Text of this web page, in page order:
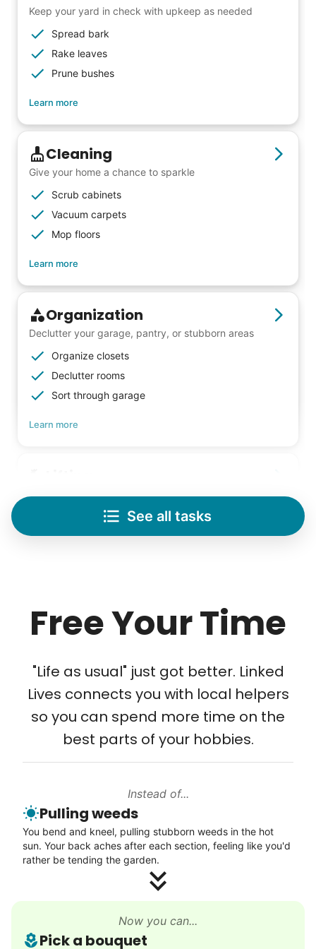
from day one, and we will continue to grow
that way. Every friend you share with, every
young adult you encourage to apply, makes
all the difference. Thank you so much!
Building meaningful human connections is
my life’s work. I put my heart and soul into
Linked Lives, creating a platform for others
to enjoy.
I hope you experience the same kind of
meaningful relationships.
- Alex Rodriguez, Founder
Keep your yard in check with upkeep as needed
Spread bark
Rake leaves
Prune bushes
Learn more
Cleaning
Give your home a chance to sparkle
Scrub cabinets
Vacuum carpets
Mop floors
Learn more
Organization
Declutter your garage, pantry, or stubborn areas
Organize closets
Declutter rooms
Sort through garage
Learn more
Save your back with help moving heavy items
Re-arrange furniture
Carry heavy boxes
Tech Help
Setup TV streaming
Computer and phone help
Connect printer
Learn more
Enjoy a friendly walking buddy and great conversation.
Neighborhood stroll
Walk to the park and back
Gentle walk for exercise
See all tasks
Free Your Time
"Life as usual" just got better. Linked
Lives connects you with local helpers
so you can spend more time on the
best parts of your hobbies.
Instead of...
Pulling weeds
You bend and kneel, pulling stubborn weeds in the hot
sun. Your back aches after each section, feeling like you'd
rather be tending the garden.
Now you can...
Pick a bouquet